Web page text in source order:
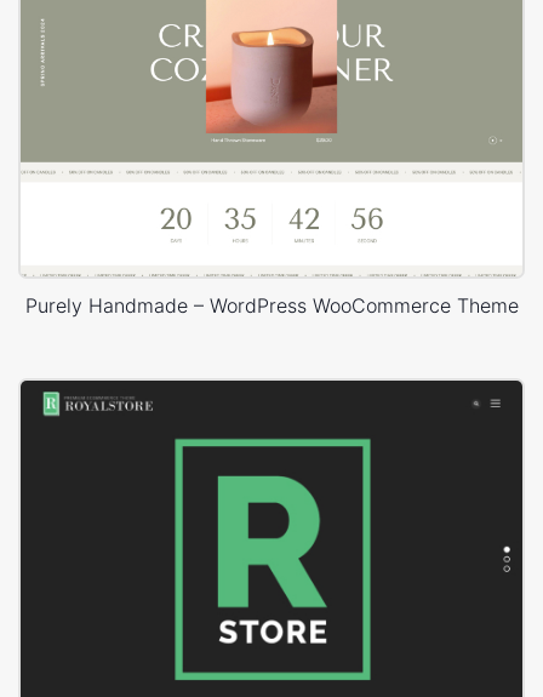
Purely Handmade – WordPress WooCommerce Theme